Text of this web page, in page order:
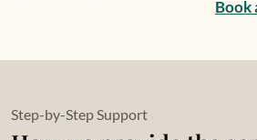
Book
Step-by-Step Support